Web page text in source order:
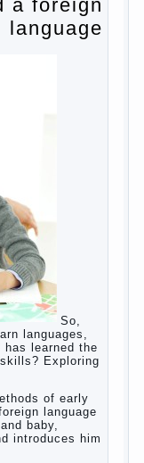
a foreign
language
So,
languages,
learned the
Exploring
of early
language
baby,
introduces him